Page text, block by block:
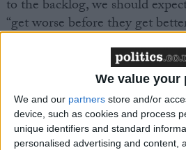
We value your
We and our partners store and/or
device, such as cookies and process
unique identifiers and standard
personalised advertising and content,
to the backlog, we should
“get worse before they get
In order to help decrease
times, the health secretary said,
the number of 999 call
“getting ambulances back on